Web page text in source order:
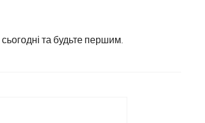
та будьте першим.